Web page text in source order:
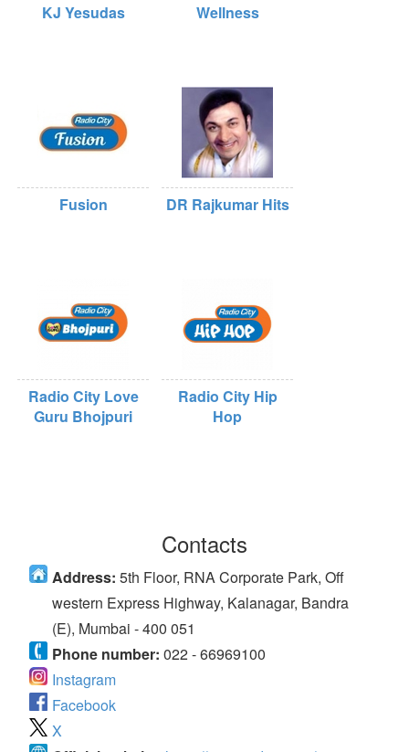
KJ Yesudas Wellness
Fusion DR Rajkumar Hits
Radio City Love
Guru Bhojpuri
Radio City Hip
Hop
Contacts
Address: 5th Floor, RNA Corporate Park, Off
western Express Highway, Kalanagar, Bandra
(E), Mumbai - 400 051
Phone number: 022 - 66969100
Instagram
Facebook
X